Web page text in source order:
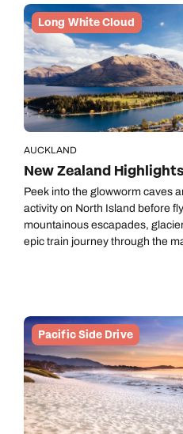
Long White Cloud
AUCKLAND
New Zealand
Peek into the glowworm caves
activity on North Island before
mountainous escapades,
epic train journey through the
Pacific Side Drive